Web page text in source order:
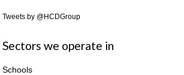
Tweets by @HCDGroup
Sectors we operate in
Schools